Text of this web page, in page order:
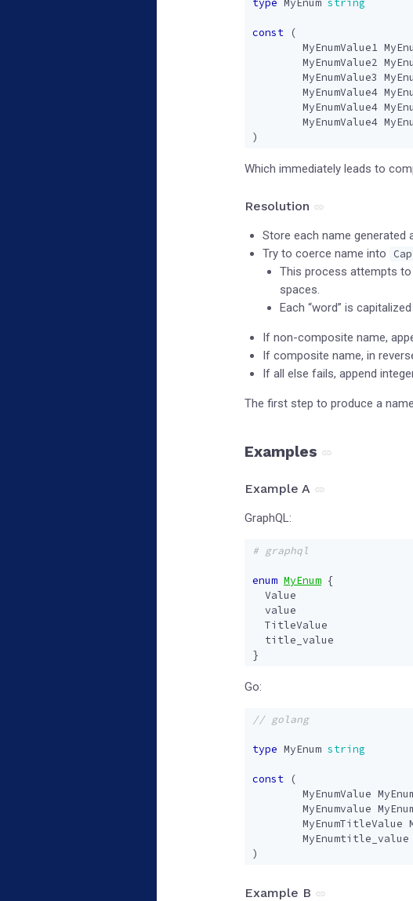
const
(
MyEnumValue1
MyEnumValue2
MyEnumValue3
MyEnumValue4
MyEnumValue4
MyEnumValue4
)
Which immediately leads to
Resolution
Store each name
Try to coerce name into
This process attempts to
spaces.
Each “word” is
If non-composite name,
If composite name, in
If all else fails, append
The first step to produce a
Examples
Example A
GraphQL:
# graphql
enum MyEnum {
Value
value
TitleValue
title_value
}
Go:
type MyEnum string
const
(
MyEnumValue
MyEnumvalue
MyEnumTitleValue
MyEnumtitle_value
)
Example B